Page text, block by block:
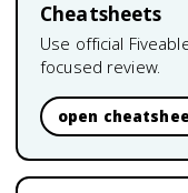
Cheatsheets
Use official
focused review.
open